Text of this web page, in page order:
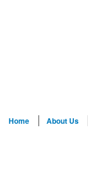
Home About Us